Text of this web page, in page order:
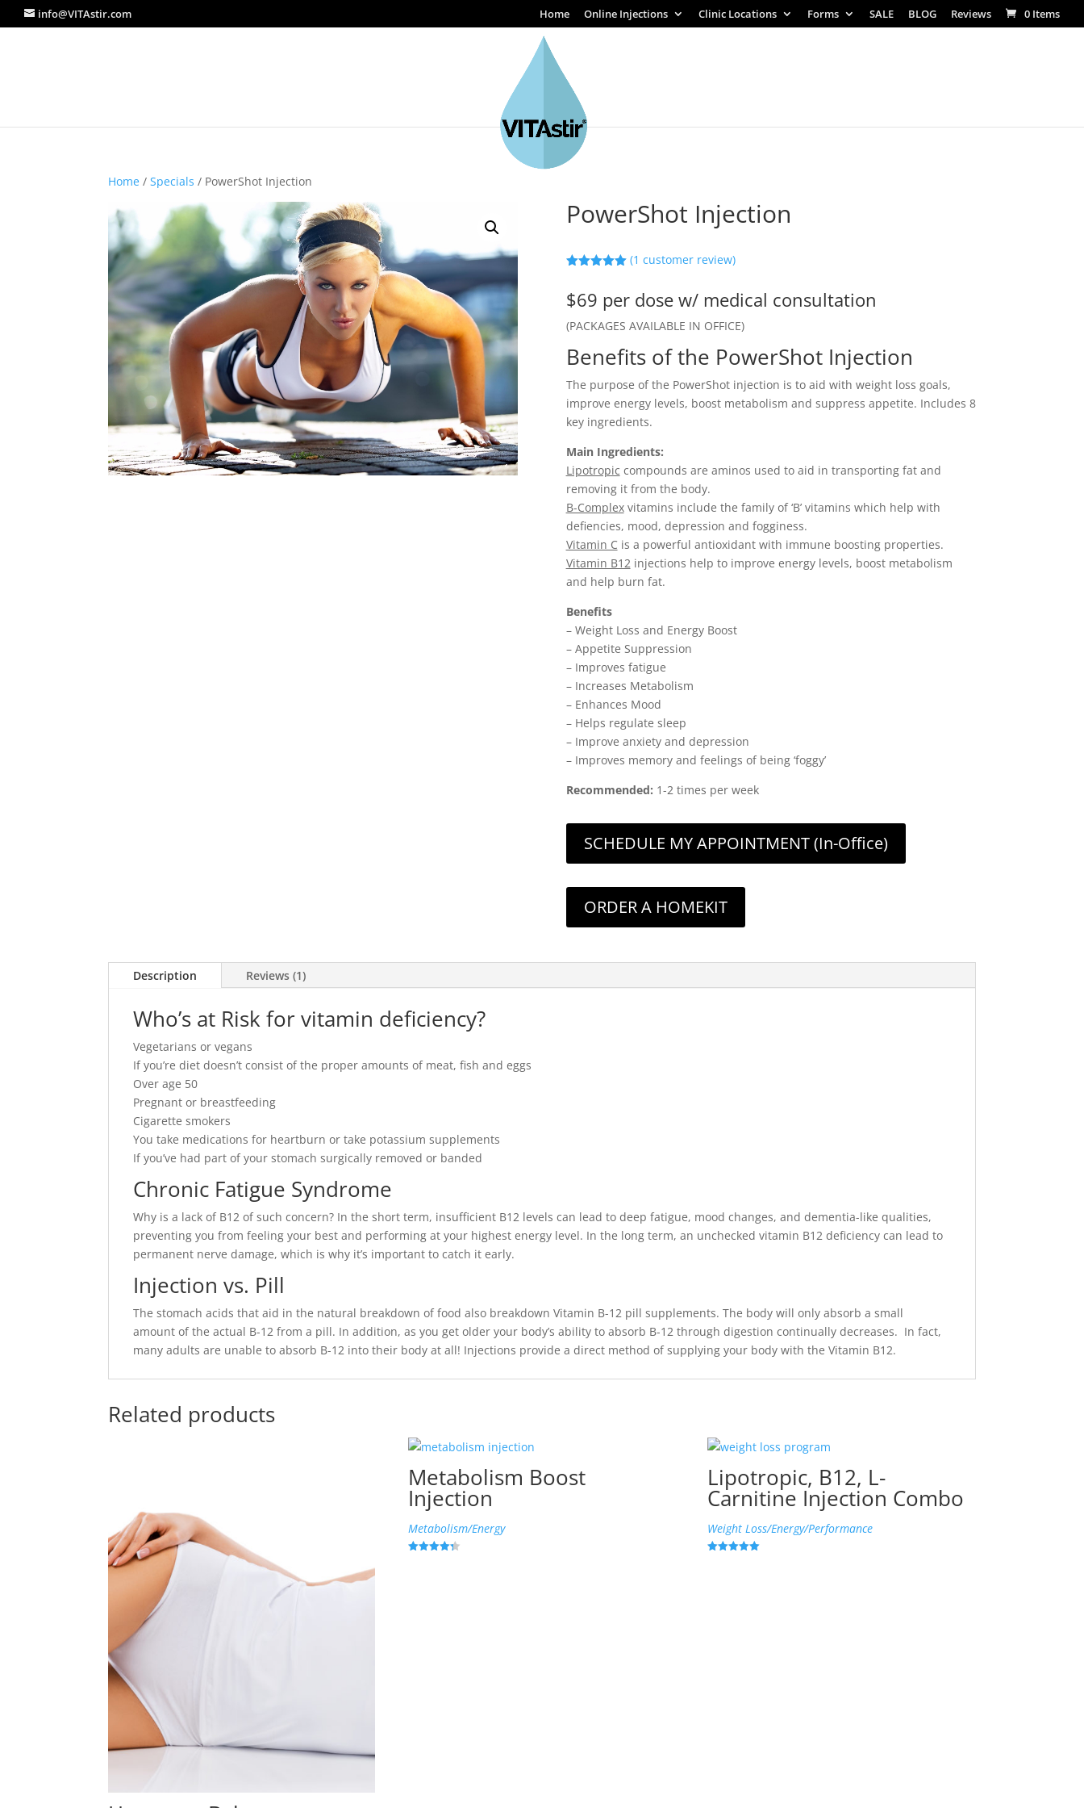
info@VITAstir.com Home Online Injections Clinic Locations Forms SALE BLOG Reviews 0 Items
Home /Specials / PowerShot Injection
PowerShot Injection
based on
customer
rating
(1 customer review)
$69 per dose w/ medical consultation
(PACKAGES AVAILABLE IN OFFICE)
Benefits of the PowerShot Injection
The purpose of the PowerShot injection is to aid with weight loss goals,
improve energy levels, boost metabolism and suppress appetite. Includes 8
key ingredients.
Main Ingredients:
Lipotropic compounds are aminos used to aid in transporting fat and
removing it from the body.
B-Complexvitamins include the family of ‘B’ vitamins which help with
defiencies, mood, depression and fogginess.
Vitamin C is a powerful antioxidant with immune boosting properties.
Vitamin B12injections help to improve energy levels, boost metabolism
and help burn fat.
Benefits
– Weight Loss and Energy Boost
– Appetite Suppression
– Improves fatigue
– Increases Metabolism
– Enhances Mood
– Helps regulate sleep
– Improve anxiety and depression
– Improves memory and feelings of being ‘foggy’
Recommended: 1-2 times per week
SCHEDULE MY APPOINTMENT (In-Office)
ORDER A HOMEKIT
Description Reviews (1)
Who’s at Risk for vitamin deficiency?
Vegetarians or vegans
If you’re diet doesn’t consist of the proper amounts of meat, fish and eggs
Over age 50
Pregnant or breastfeeding
Cigarette smokers
You take medications for heartburn or take potassium supplements
If you’ve had part of your stomach surgically removed or banded
Chronic Fatigue Syndrome
Why is a lack of B12 of such concern? In the short term, insufficient B12 levels can lead to deep fatigue, mood changes, and dementia-like qualities,
preventing you from feeling your best and performing at your highest energy level. In the long term, an unchecked vitamin B12 deficiency can lead to
permanent nerve damage, which is why it’s important to catch it early.
Injection vs. Pill
The stomach acids that aid in the natural breakdown of food also breakdown Vitamin B-12 pill supplements. The body will only absorb a small
amount of the actual B-12 from a pill. In addition, as you get older your body’s ability to absorb B-12 through digestion continually decreases. In fact,
many adults are unable to absorb B-12 into their body at all! Injections provide a direct method of supplying your body with the Vitamin B12.
Related products
Metabolism Boost
Injection
Metabolism/Energy
Lipotropic, B12, L-
Carnitine Injection Combo
Weight Loss/Energy/Performance